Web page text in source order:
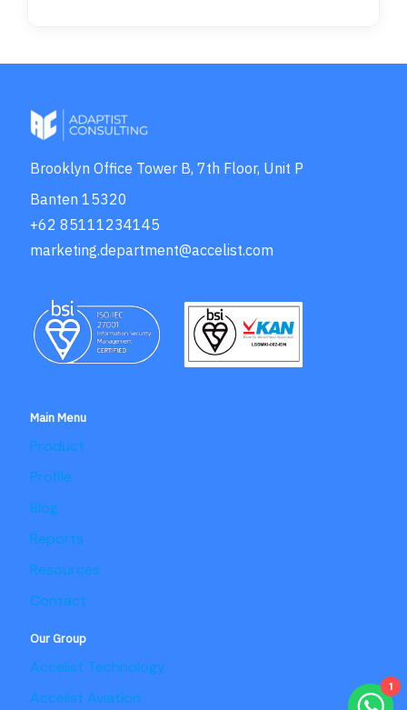
Brooklyn Office Tower B, 7th Floor, Unit P
Banten 15320
+62 85111234145
marketing.department@accelist.com
Main Menu
Product
Profile
Blog
Reports
Resources
Contact
Our Group
Accelist Technology
Accelist Aviation
1